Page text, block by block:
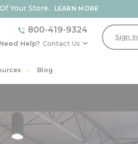
Your Store. LEARN MORE
800-419-9324
Help? Contact Us
Sign In
Blog